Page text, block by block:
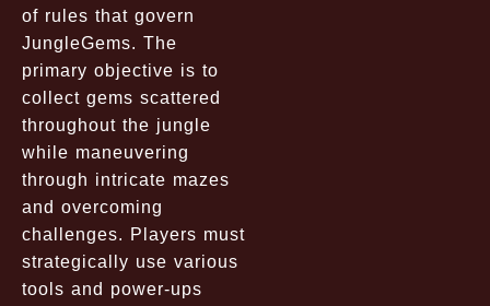
of rules that govern
JungleGems. The
primary objective is to
collect gems scattered
throughout the jungle
while maneuvering
through intricate mazes
and overcoming
challenges. Players must
strategically use various
tools and power-ups